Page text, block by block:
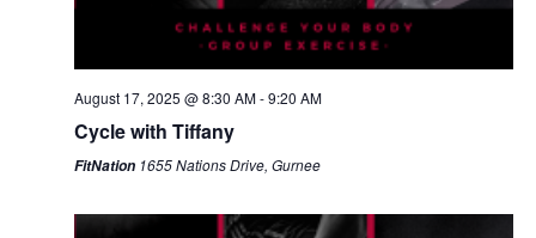
August 17, 2025 @ 8:30 AM-9:20 AM
Cycle with Tiffany
FitNation 1655 Nations Drive, Gurnee